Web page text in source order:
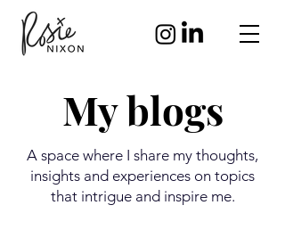
My blogs
A space where I share my thoughts,
insights and experiences on topics
that intrigue and inspire me.